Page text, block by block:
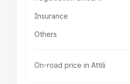
Insurance
Others
On-road price in Attili